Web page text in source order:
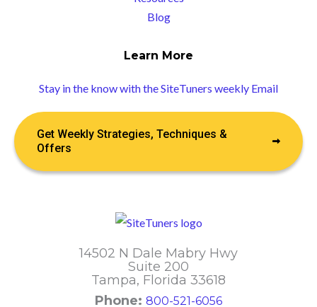
14502 N Dale Mabry Hwy
Suite 200
Tampa, Florida 33618
Phone: 800-521-6056
Blog
Learn More
Stay in the know with the SiteTuners weekly Email
Get Weekly Strategies, Techniques &
Offers